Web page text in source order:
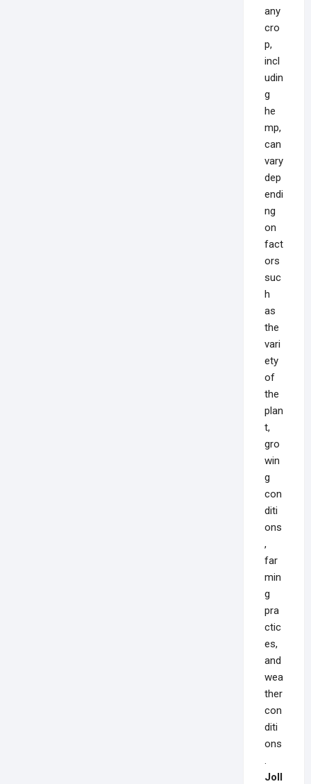
any
cro
p,
incl
udin
g
he
mp,
can
vary
dep
endi
ng
on
fact
ors
suc
h
as
the
vari
ety
of
the
plan
t,
gro
win
g
con
diti
ons
,
far
min
g
pra
ctic
es,
and
wea
ther
con
diti
ons
Joll